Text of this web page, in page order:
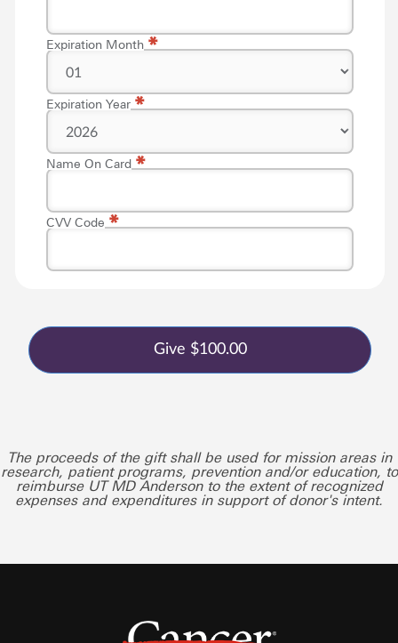
Expiration Month*
Expiration Year*
Name On Card*
CVV Code *
The proceeds of the gift shall be used for mission areas in
research, patient programs, prevention and/or education, to
reimburse UT MD Anderson to the extent of recognized
expenses and expenditures in support of donor's intent.